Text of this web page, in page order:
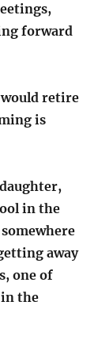
forward
would retire
is
in the
away
one of
the